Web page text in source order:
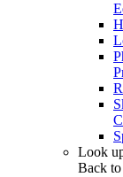
Look
Back to